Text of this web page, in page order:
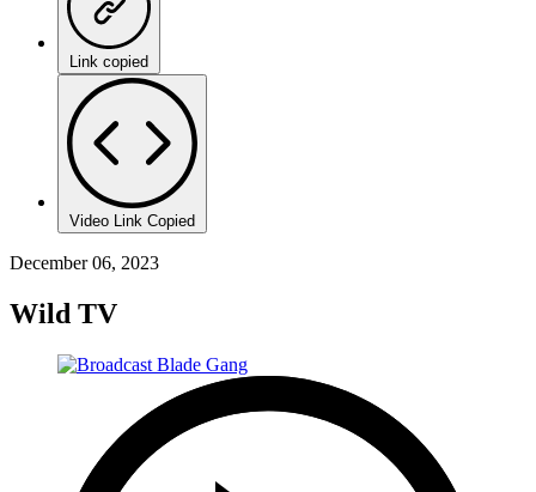
Link copied
Video Link Copied
December 06, 2023
Wild TV